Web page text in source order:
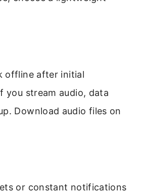
offline after initial
you stream audio, data
Download audio files on
or constant notifications